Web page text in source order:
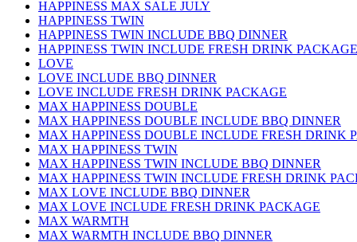
HAPPINESS MAX SALE JULY
HAPPINESS TWIN
HAPPINESS TWIN INCLUDE BBQ DINNER
HAPPINESS TWIN INCLUDE FRESH DRINK PACKAGE
LOVE
LOVE INCLUDE BBQ DINNER
LOVE INCLUDE FRESH DRINK PACKAGE
MAX HAPPINESS DOUBLE
MAX HAPPINESS DOUBLE INCLUDE BBQ DINNER
MAX HAPPINESS DOUBLE INCLUDE FRESH DRINK
MAX HAPPINESS TWIN
MAX HAPPINESS TWIN INCLUDE BBQ DINNER
MAX HAPPINESS TWIN INCLUDE FRESH DRINK
MAX LOVE INCLUDE BBQ DINNER
MAX LOVE INCLUDE FRESH DRINK PACKAGE
MAX WARMTH
MAX WARMTH INCLUDE BBQ DINNER